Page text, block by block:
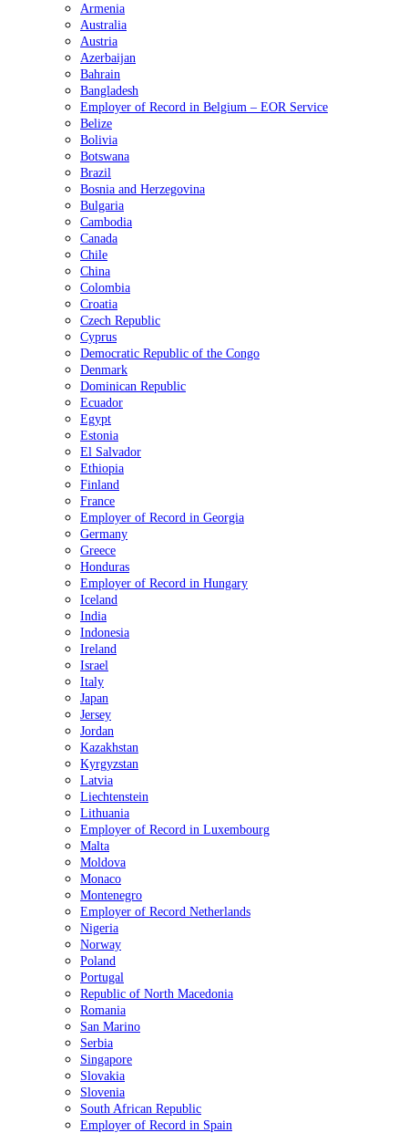
Armenia
Australia
Austria
Azerbaijan
Bahrain
Bangladesh
Employer of Record in Belgium – EOR Service
Belize
Bolivia
Botswana
Brazil
Bosnia and Herzegovina
Bulgaria
Cambodia
Canada
Chile
China
Colombia
Croatia
Czech Republic
Cyprus
Democratic Republic of the Congo
Denmark
Dominican Republic
Ecuador
Egypt
Estonia
El Salvador
Ethiopia
Finland
France
Employer of Record in Georgia
Germany
Greece
Honduras
Employer of Record in Hungary
Iceland
India
Indonesia
Ireland
Israel
Italy
Japan
Jersey
Jordan
Kazakhstan
Kyrgyzstan
Latvia
Liechtenstein
Lithuania
Employer of Record in Luxembourg
Malta
Moldova
Monaco
Montenegro
Employer of Record Netherlands
Nigeria
Norway
Poland
Portugal
Republic of North Macedonia
Romania
San Marino
Serbia
Singapore
Slovakia
Slovenia
South African Republic
Employer of Record in Spain